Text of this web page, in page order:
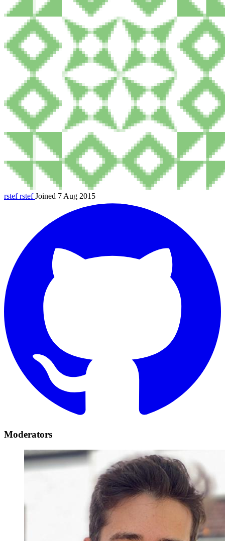
rstefrstef Joined 7 Aug 2015
Moderators